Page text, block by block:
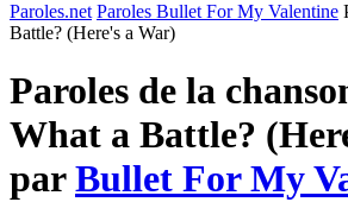
Paroles.net Paroles Bullet For My Valentine
Battle? (Here's a War)
Paroles de la
What a Battle?
parBullet For My